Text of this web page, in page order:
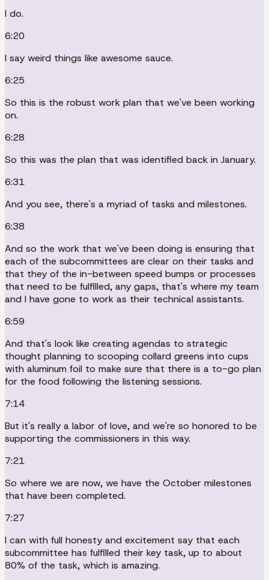
I do.
6:20
I say weird things like awesome sauce.
6:25
So this is the robust work plan that we've been working
on.
6:28
So this was the plan that was identified back in January.
6:31
And you see, there's a myriad of tasks and milestones.
6:38
And so the work that we've been doing is ensuring that
each of the subcommittees are clear on their tasks and
that they of the in-between speed bumps or processes
that need to be fulfilled, any gaps, that's where my team
and I have gone to work as their technical assistants.
6:59
And that's look like creating agendas to strategic
thought planning to scooping collard greens into cups
with aluminum foil to make sure that there is a to-go plan
for the food following the listening sessions.
7:14
But it's really a labor of love, and we're so honored to be
supporting the commissioners in this way.
7:21
So where we are now, we have the October milestones
that have been completed.
7:27
I can with full honesty and excitement say that each
subcommittee has fulfilled their key task, up to about
80% of the task, which is amazing.